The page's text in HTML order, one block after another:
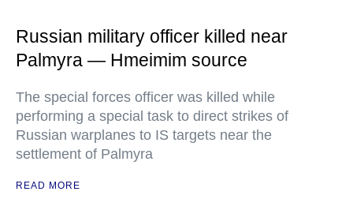
Russian military officer killed near
Palmyra — Hmeimim source
The special forces officer was killed while
performing a special task to direct strikes of
Russian warplanes to IS targets near the
settlement of Palmyra
READ MORE